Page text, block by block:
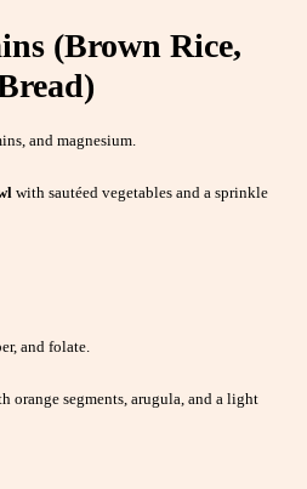
(Brown Rice,
and magnesium.
with sautéed vegetables and a sprinkle
and folate.
orange segments, arugula, and a light